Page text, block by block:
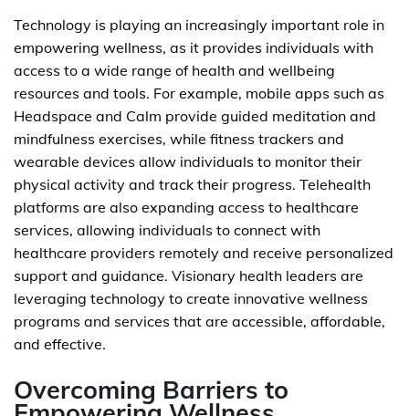
Technology is playing an increasingly important role in
empowering wellness, as it provides individuals with
access to a wide range of health and wellbeing
resources and tools. For example, mobile apps such as
Headspace and Calm provide guided meditation and
mindfulness exercises, while fitness trackers and
wearable devices allow individuals to monitor their
physical activity and track their progress. Telehealth
platforms are also expanding access to healthcare
services, allowing individuals to connect with
healthcare providers remotely and receive personalized
support and guidance. Visionary health leaders are
leveraging technology to create innovative wellness
programs and services that are accessible, affordable,
and effective.
Overcoming Barriers to